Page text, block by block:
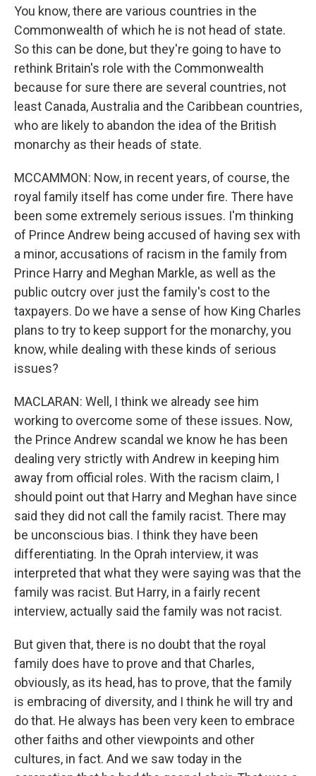
You know, there are various countries in the
Commonwealth of which he is not head of state.
So this can be done, but they're going to have to
rethink Britain's role with the Commonwealth
because for sure there are several countries, not
least Canada, Australia and the Caribbean countries,
who are likely to abandon the idea of the British
monarchy as their heads of state.
MCCAMMON: Now, in recent years, of course, the
royal family itself has come under fire. There have
been some extremely serious issues. I'm thinking
of Prince Andrew being accused of having sex with
a minor, accusations of racism in the family from
Prince Harry and Meghan Markle, as well as the
public outcry over just the family's cost to the
taxpayers. Do we have a sense of how King Charles
plans to try to keep support for the monarchy, you
know, while dealing with these kinds of serious
issues?
MACLARAN: Well, I think we already see him
working to overcome some of these issues. Now,
the Prince Andrew scandal we know he has been
dealing very strictly with Andrew in keeping him
away from official roles. With the racism claim, I
should point out that Harry and Meghan have since
said they did not call the family racist. There may
be unconscious bias. I think they have been
differentiating. In the Oprah interview, it was
interpreted that what they were saying was that the
family was racist. But Harry, in a fairly recent
interview, actually said the family was not racist.
But given that, there is no doubt that the royal
family does have to prove and that Charles,
obviously, as its head, has to prove, that the family
is embracing of diversity, and I think he will try and
do that. He always has been very keen to embrace
other faiths and other viewpoints and other
cultures, in fact. And we saw today in the